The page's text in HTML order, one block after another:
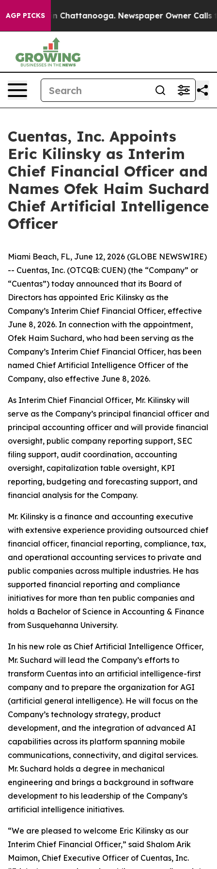
AGP PICKS
Chaos in Chattanooga. Newspaper Owner Calls
Cuentas, Inc. Appoints
Eric Kilinsky as Interim
Chief Financial Officer and
Names Ofek Haim Suchard
Chief Artificial Intelligence
Officer
Miami Beach, FL, June 12, 2026 (GLOBE NEWSWIRE)
-- Cuentas, Inc. (OTCQB: CUEN) (the “Company” or
“Cuentas”) today announced that its Board of
Directors has appointed Eric Kilinsky as the
Company’s Interim Chief Financial Officer, effective
June 8, 2026. In connection with the appointment,
Ofek Haim Suchard, who had been serving as the
Company’s Interim Chief Financial Officer, has been
named Chief Artificial Intelligence Officer of the
Company, also effective June 8, 2026.
As Interim Chief Financial Officer, Mr. Kilinsky will
serve as the Company’s principal financial officer and
principal accounting officer and will provide financial
oversight, public company reporting support, SEC
filing support, audit coordination, accounting
oversight, capitalization table oversight, KPI
reporting, budgeting and forecasting support, and
financial analysis for the Company.
Mr. Kilinsky is a finance and accounting executive
with extensive experience providing outsourced chief
financial officer, financial reporting, compliance, tax,
and operational accounting services to private and
public companies across multiple industries. He has
supported financial reporting and compliance
initiatives for more than ten public companies and
holds a Bachelor of Science in Accounting & Finance
from Susquehanna University.
In his new role as Chief Artificial Intelligence Officer,
Mr. Suchard will lead the Company’s efforts to
transform Cuentas into an artificial intelligence-first
company and to prepare the organization for AGI
(artificial general intelligence). He will focus on the
Company’s technology strategy, product
development, and the integration of advanced AI
capabilities across its platform spanning mobile
communications, connectivity, and digital services.
Mr. Suchard holds a degree in mechanical
engineering and brings a background in software
development to his leadership of the Company’s
artificial intelligence initiatives.
“We are pleased to welcome Eric Kilinsky as our
Interim Chief Financial Officer,” said Shalom Arik
Maimon, Chief Executive Officer of Cuentas, Inc.